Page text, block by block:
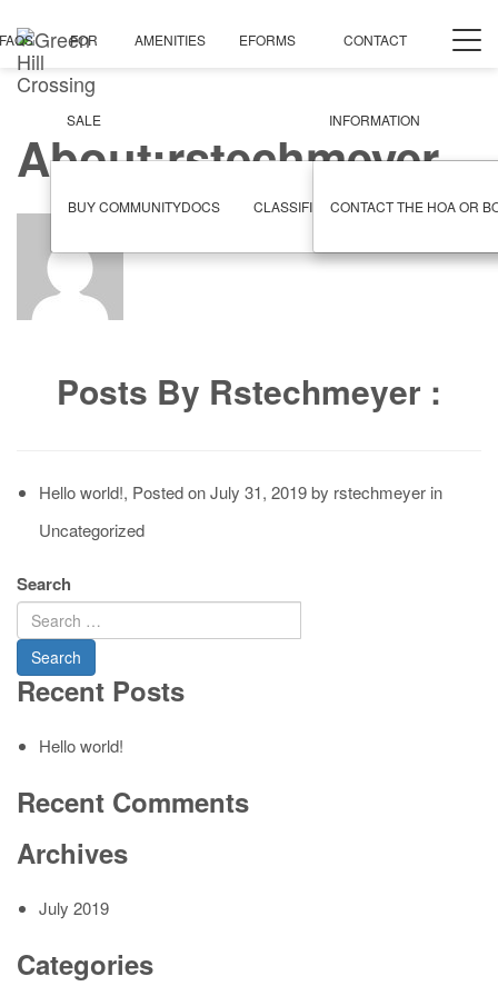
FAQS FOR
SALE
BUY COMMUNITYDOCS CLASSIFIEDS GARAGE SALE
AMENITIES EFORMS CONTACT
INFORMATION
CONTACT THE HOA OR
About:rstechmeyer
Posts By Rstechmeyer :
Hello world!, Posted onJuly 31, 2019by rstechmeyer in
Uncategorized
Search
Recent Posts
Hello world!
Recent Comments
Archives
July 2019
Categories